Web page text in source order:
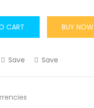
CART BUY NOW
Save Save